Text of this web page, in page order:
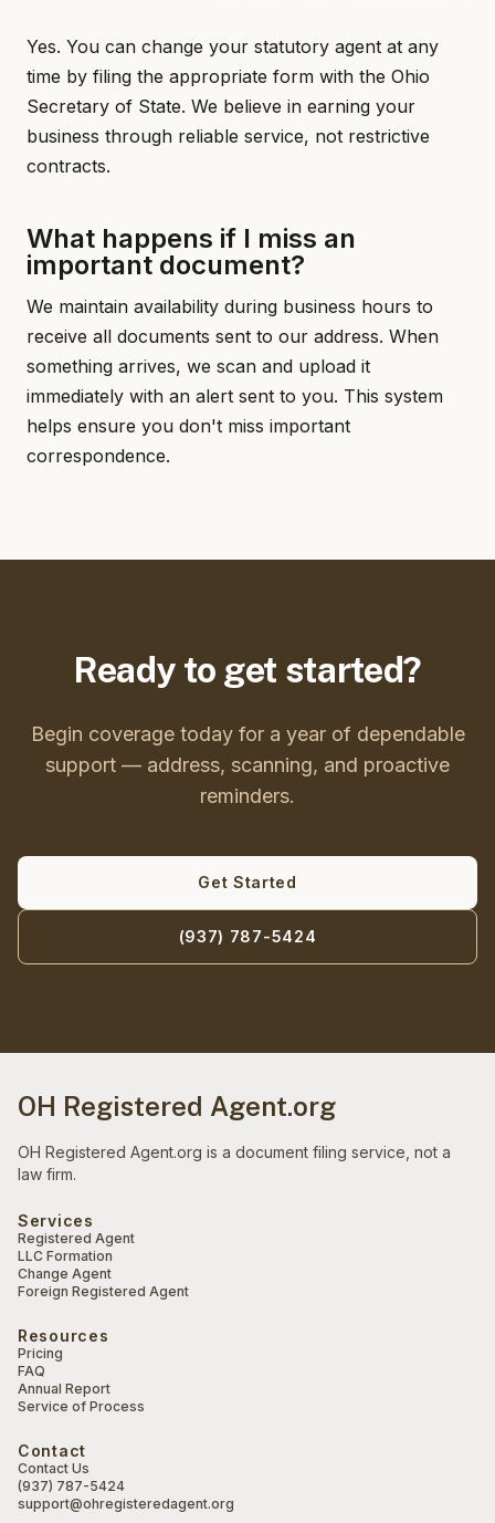
Yes. You can change your statutory agent at any
time by filing the appropriate form with the Ohio
Secretary of State. We believe in earning your
business through reliable service, not restrictive
contracts.
What happens if I miss an
important document?
We maintain availability during business hours to
receive all documents sent to our address. When
something arrives, we scan and upload it
immediately with an alert sent to you. This system
helps ensure you don't miss important
correspondence.
Ready to get started?
Begin coverage today for a year of dependable
support — address, scanning, and proactive
reminders.
Get Started
(937) 787-5424
OH Registered Agent.org
OH Registered Agent.org is a document filing service, not a
law firm.
Services
Registered Agent
LLC Formation
Change Agent
Foreign Registered Agent
Resources
Pricing
FAQ
Annual Report
Service of Process
Contact
Contact Us
(937) 787-5424
support@ohregisteredagent.org